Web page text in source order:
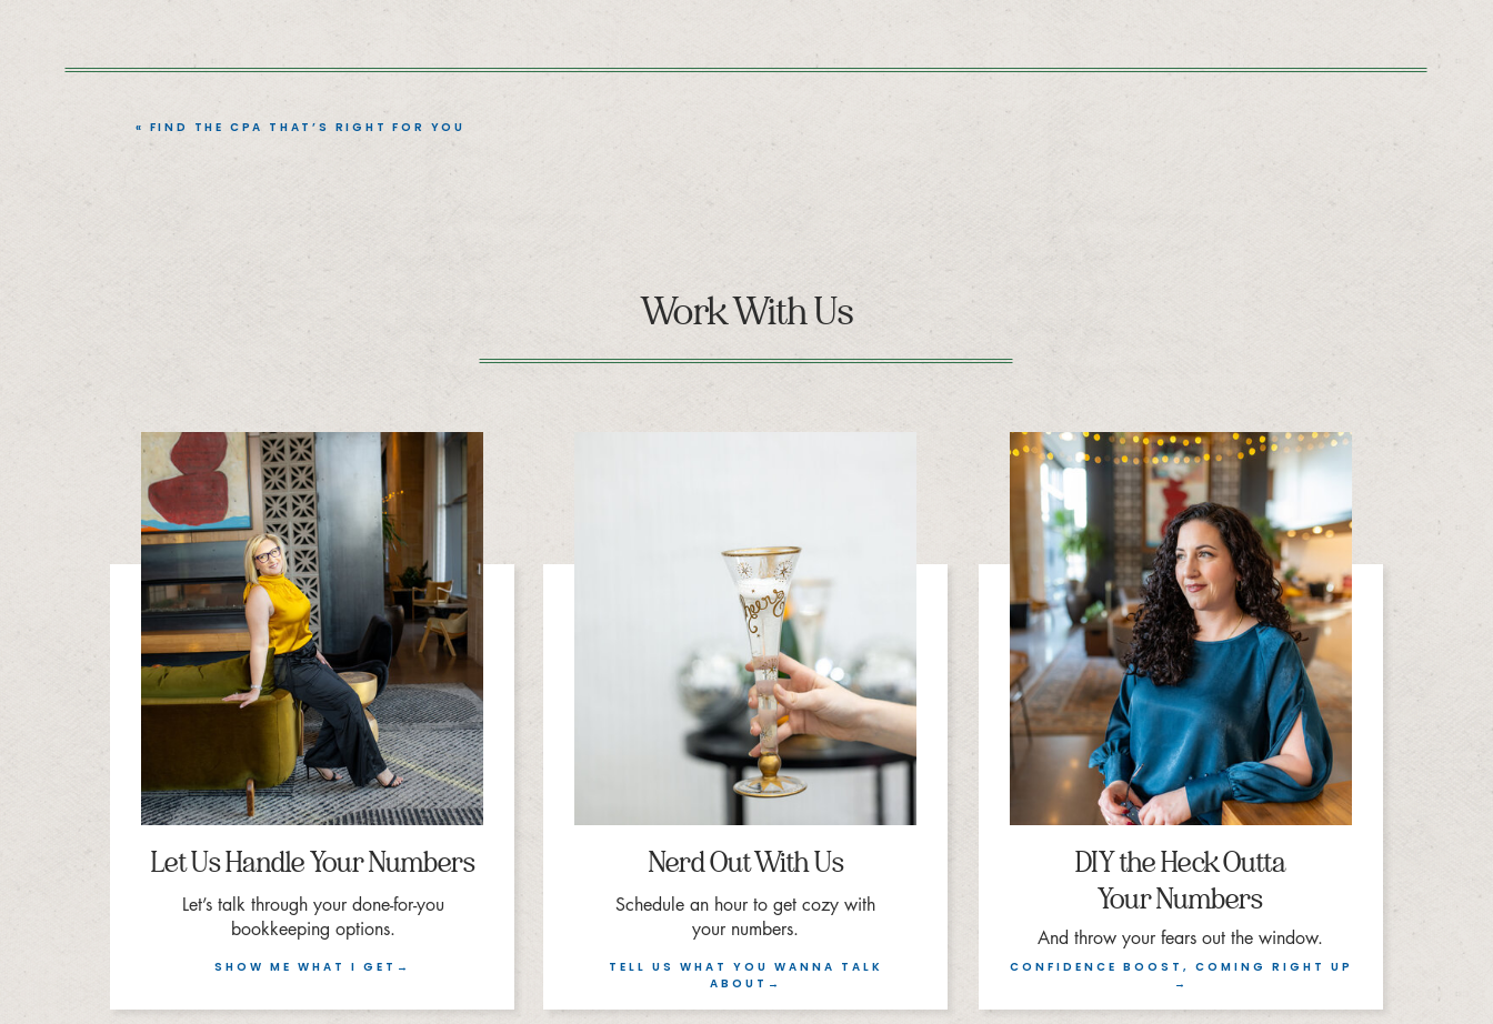
« FIND THE CPA THAT’S RIGHT FOR YOU
Work With Us
SHOW ME WHAT I GET→
Let Us Handle Your Numbers
Let’s talk through your done-for-you
bookkeeping options.
TELL US WHAT YOU WANNA TALK
ABOUT→
Nerd Out With Us
Schedule an hour to get cozy with
your numbers.
CONFIDENCE BOOST, COMING RIGHT UP
→
DIY the Heck Outta
Your Numbers
And throw your fears out the window.